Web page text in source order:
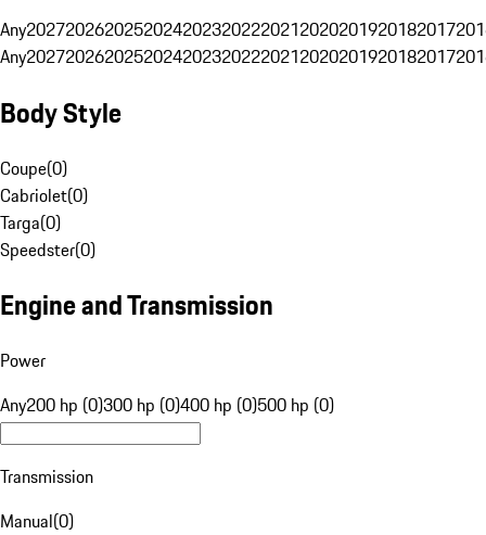
Any20272026202520242023202220212020201920182017
Any20272026202520242023202220212020201920182017
Body Style
Coupe(0)
Cabriolet(0)
Targa(0)
Speedster(0)
Engine and Transmission
Power
Any200 hp (0)300 hp (0)400 hp (0)500 hp (0)
Transmission
Manual(0)